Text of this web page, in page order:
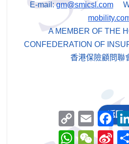
E-mail:gm@smicsl.com
A MEMBER OF THE
CONFEDERATION OF
香港保險顧問聯
返回
C
p
y
E
m
a
i
F
W
h
W
S